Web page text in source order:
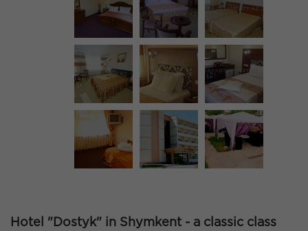
Hotel "Dostyk" in Shymkent - a classic class